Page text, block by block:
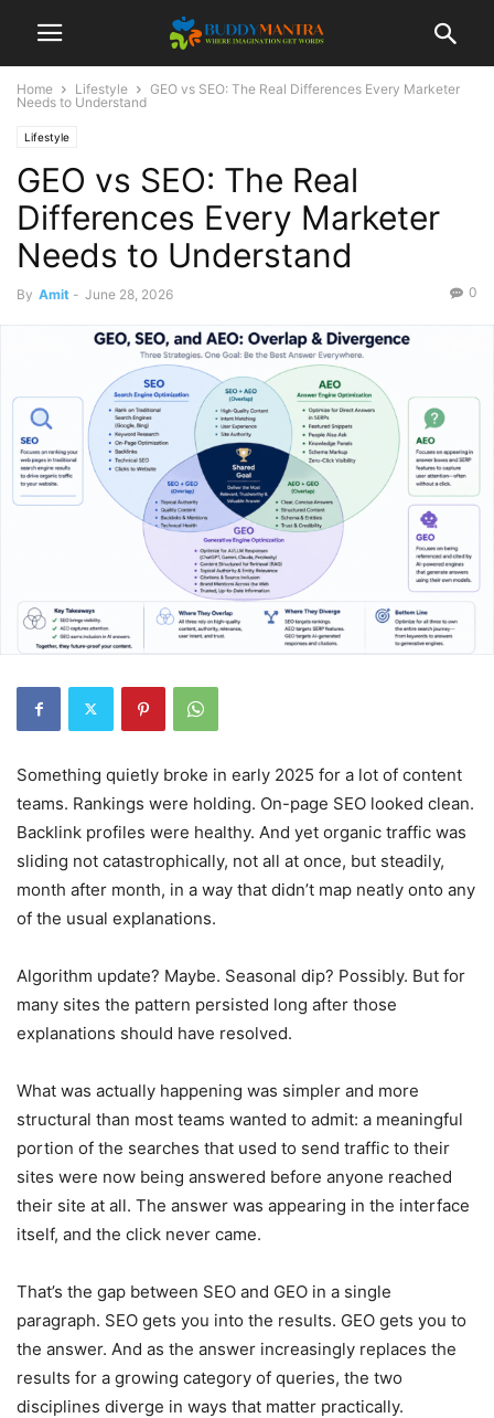
Home Lifestyle
GEO vs SEO: The Real Differences Every Marketer
Needs to Understand
Lifestyle
GEO vs SEO: The Real
Differences Every Marketer
Needs to Understand
By Amit - June 28, 2026 0
Something quietly broke in early 2025 for a lot of content
teams. Rankings were holding. On-page SEO looked clean.
Backlink profiles were healthy. And yet organic traffic was
sliding not catastrophically, not all at once, but steadily,
month after month, in a way that didn’t map neatly onto any
of the usual explanations.
Algorithm update? Maybe. Seasonal dip? Possibly. But for
many sites the pattern persisted long after those
explanations should have resolved.
What was actually happening was simpler and more
structural than most teams wanted to admit: a meaningful
portion of the searches that used to send traffic to their
sites were now being answered before anyone reached
their site at all. The answer was appearing in the interface
itself, and the click never came.
That’s the gap between SEO and GEO in a single
paragraph. SEO gets you into the results. GEO gets you to
the answer. And as the answer increasingly replaces the
results for a growing category of queries, the two
disciplines diverge in ways that matter practically.